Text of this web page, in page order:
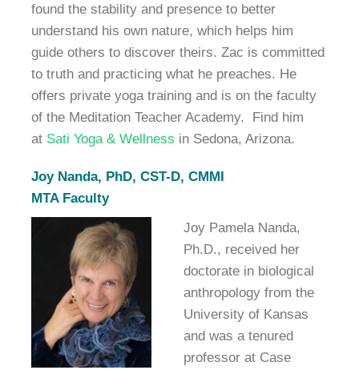
found the stability and presence to better
understand his own nature, which helps him
guide others to discover theirs. Zac is committed
to truth and practicing what he preaches. He
offers private yoga training and is on the faculty
of the Meditation Teacher Academy. Find him
at Sati Yoga & Wellness in Sedona, Arizona.
Joy Nanda, PhD, CST-D, CMMI
MTA Faculty
Joy Pamela Nanda,
Ph.D., received her
doctorate in biological
anthropology from the
University of Kansas
and was a tenured
professor at Case